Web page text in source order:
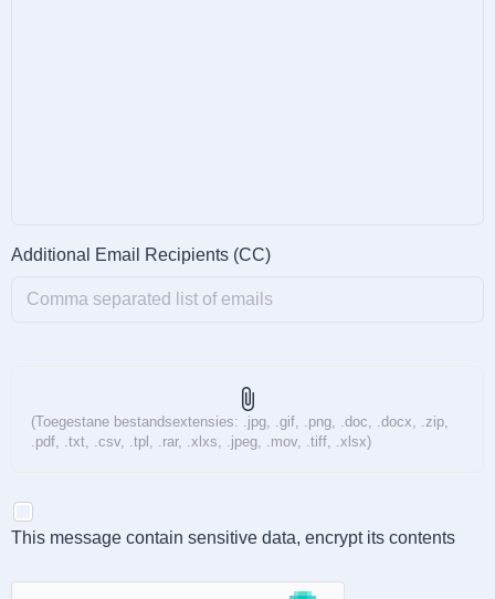
Additional Email Recipients (CC)
attach_file
(Toegestane bestandsextensies: .jpg, .gif, .png, .doc, .docx, .zip,
.pdf, .txt, .csv, .tpl, .rar, .xlxs, .jpeg, .mov, .tiff, .xlsx)
This message contain sensitive data, encrypt its contents